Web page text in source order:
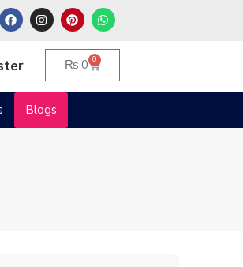
₨0 0
Blogs